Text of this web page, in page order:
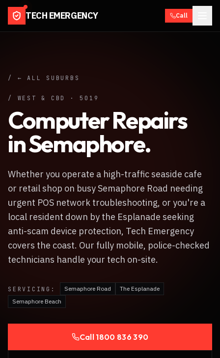
TECH EMERGENCY Call
/ ← ALL SUBURBS
/ WEST & CBD · 5019
Computer Repairs
inSemaphore.
Whether you operate a high-traffic seaside cafe
or retail shop on busy Semaphore Road needing
urgent POS network troubleshooting, or you're a
local resident down by the Esplanade seeking
anti-scam device protection, Tech Emergency
covers the coast. Our fully mobile, police-checked
technicians handle your tech on-site.
SERVICING: Semaphore Road
The Esplanade
Semaphore Beach
Call 1800 836 390